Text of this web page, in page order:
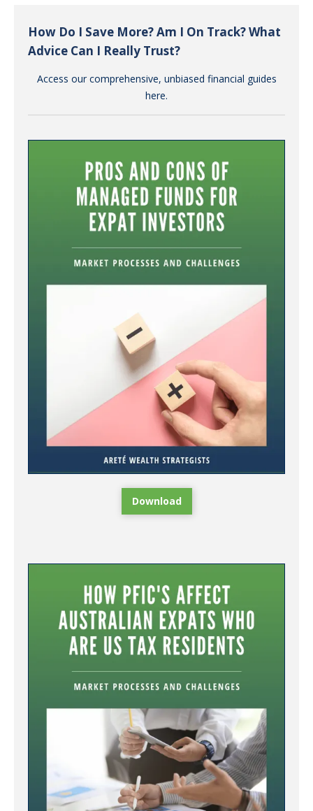
How Do I Save More? Am I On Track? What
Advice Can I Really Trust?
Access our comprehensive, unbiased financial guides
here.
Download